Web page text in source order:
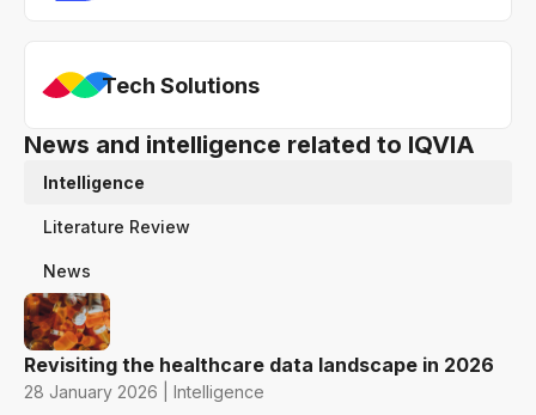
Tech Solutions
News and intelligence related to IQVIA
Intelligence
Literature Review
News
Revisiting the healthcare data landscape in 2026
28 January 2026 | Intelligence